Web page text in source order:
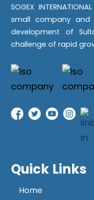
SOGEX
small company and
development of
challenge of rapid
Quick Links
Home